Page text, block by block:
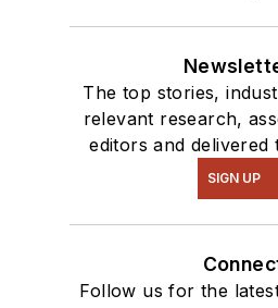
The top stories,
relevant research,
editors and
SIGN UP
Follow us for the